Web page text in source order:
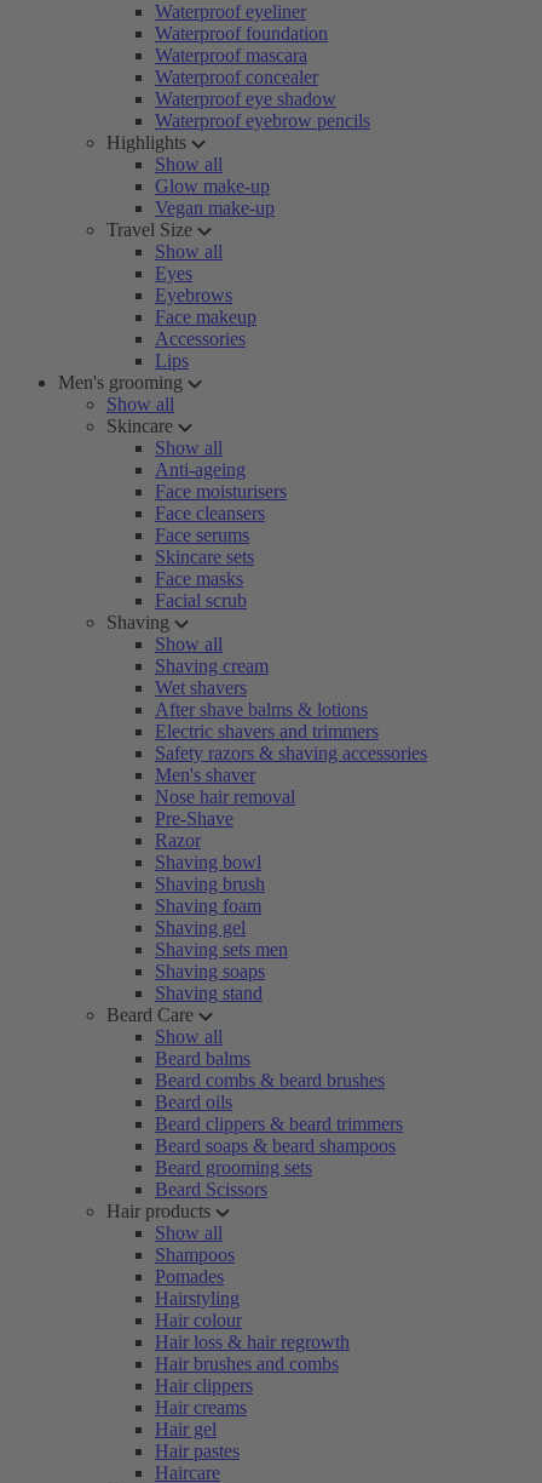
Waterproof eyeliner
Waterproof foundation
Waterproof mascara
Waterproof concealer
Waterproof eye shadow
Waterproof eyebrow pencils
Highlights
Show all
Glow make-up
Vegan make-up
Travel Size
Show all
Eyes
Eyebrows
Face makeup
Accessories
Lips
Men's grooming
Show all
Skincare
Show all
Anti-ageing
Face moisturisers
Face cleansers
Face serums
Skincare sets
Face masks
Facial scrub
Shaving
Show all
Shaving cream
Wet shavers
After shave balms & lotions
Electric shavers and trimmers
Safety razors & shaving accessories
Men's shaver
Nose hair removal
Pre-Shave
Razor
Shaving bowl
Shaving brush
Shaving foam
Shaving gel
Shaving sets men
Shaving soaps
Shaving stand
Beard Care
Show all
Beard balms
Beard combs & beard brushes
Beard oils
Beard clippers & beard trimmers
Beard soaps & beard shampoos
Beard grooming sets
Beard Scissors
Hair products
Show all
Shampoos
Pomades
Hairstyling
Hair colour
Hair loss & hair regrowth
Hair brushes and combs
Hair clippers
Hair creams
Hair gel
Hair pastes
Haircare